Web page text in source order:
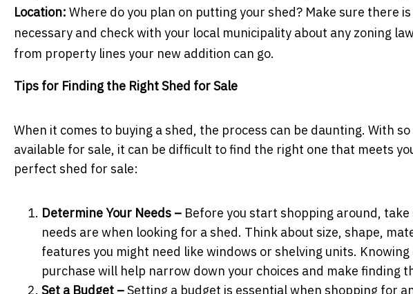
Location: Where do you plan on putting your shed? Make sure there
necessary and check with your local municipality about any zoning
from property lines your new addition can go.
Tips for Finding the Right Shed for Sale
When it comes to buying a shed, the process can be daunting. With
available for sale, it can be difficult to find the right one that meets
perfect shed for sale:
Determine Your Needs – Before you start shopping around,
needs are when looking for a shed. Think about size, shape,
features you might need like windows or shelving units.
purchase will help narrow down your choices and make finding
Set a Budget –Setting a budget is essential when shopping for